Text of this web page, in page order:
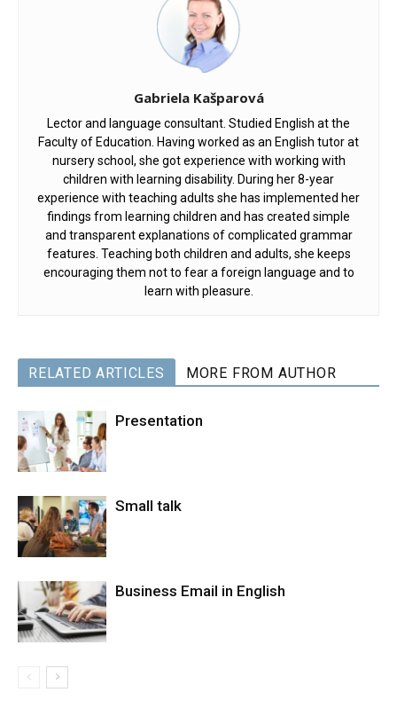
Gabriela Kašparová
Lector and language consultant. Studied English at the
Faculty of Education. Having worked as an English tutor at
nursery school, she got experience with working with
children with learning disability. During her 8-year
experience with teaching adults she has implemented her
findings from learning children and has created simple
and transparent explanations of complicated grammar
features. Teaching both children and adults, she keeps
encouraging them not to fear a foreign language and to
learn with pleasure.
RELATED ARTICLES MORE FROM AUTHOR
Presentation
Small talk
Business Email in English